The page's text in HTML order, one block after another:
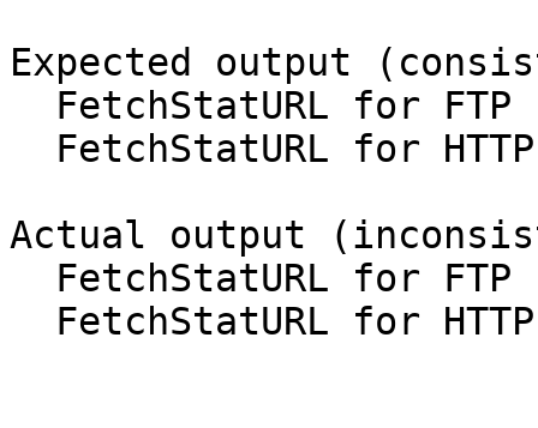
Expected output
Actual output